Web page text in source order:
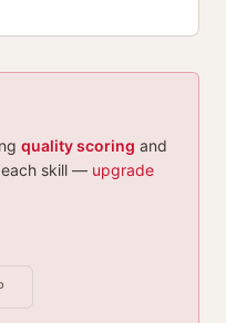
quality scoring and
skill — upgrade